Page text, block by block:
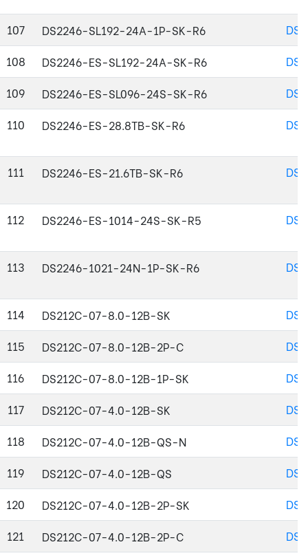
107 DS2246-SL192-24A-1P-SK-R6
108
DS2246-ES-SL192-24A-SK-R6
109
DS2246-ES-SL096-24S-SK-R6
110
DS2246-ES-28.8TB-SK-R6
111 DS2246-ES-21.6TB-SK-R6
112 DS2246-ES-1014-24S-SK-R5
113 DS2246-1021-24N-1P-SK-R6
114 DS212C-07-8.0-12B-SK
115
DS212C-07-8.0-12B-2P-C
116
DS212C-07-8.0-12B-1P-SK
117
DS212C-07-4.0-12B-SK
118
DS212C-07-4.0-12B-QS-N
119
DS212C-07-4.0-12B-QS
120
DS212C-07-4.0-12B-2P-SK
121
DS212C-07-4.0-12B-2P-C